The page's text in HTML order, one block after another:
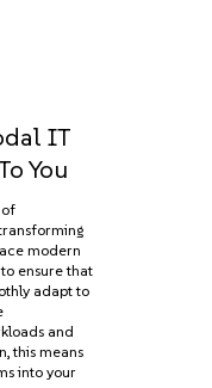
IT
You
of
modern
ensure that
adapt to
and
this means
into your